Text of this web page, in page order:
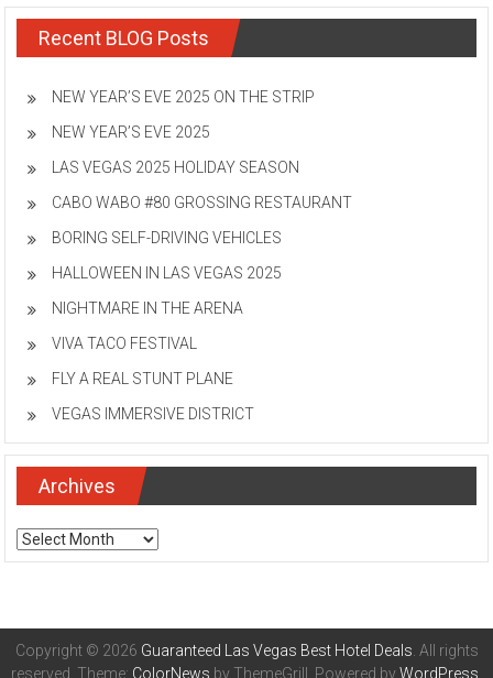
Recent BLOG Posts
NEW YEAR’S EVE 2025 ON THE STRIP
NEW YEAR’S EVE 2025
LAS VEGAS 2025 HOLIDAY SEASON
CABO WABO #80 GROSSING RESTAURANT
BORING SELF-DRIVING VEHICLES
HALLOWEEN IN LAS VEGAS 2025
NIGHTMARE IN THE ARENA
VIVA TACO FESTIVAL
FLY A REAL STUNT PLANE
VEGAS IMMERSIVE DISTRICT
Archives
Archives
Copyright © 2026 Guaranteed Las Vegas Best Hotel Deals. All rights
reserved. Theme: ColorNews by ThemeGrill. Powered byWordPress